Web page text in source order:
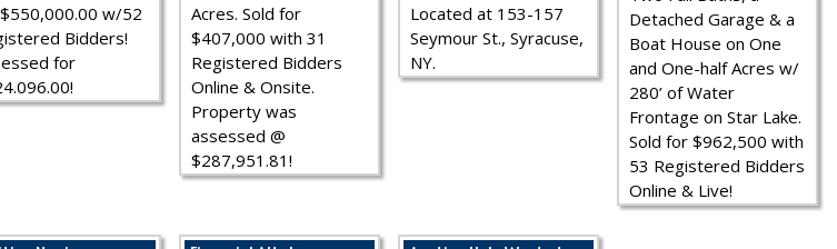
w/52
Bidders!
for
Acres. Sold for
$407,000 with 31
Registered Bidders
Online & Onsite.
Property was
assessed @
$287,951.81!
Located at 153-157
Seymour St., Syracuse,
NY.
Detached Garage & a
Boat House on One
and One-half Acres w/
280’ of Water
Frontage on Star Lake.
Sold for $962,500 with
53 Registered Bidders
Online & Live!